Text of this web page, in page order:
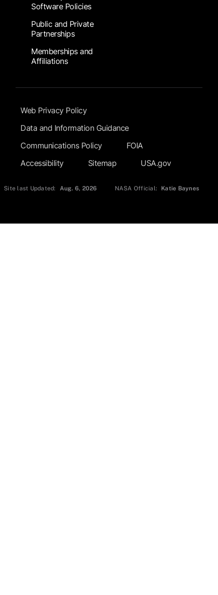
Software Policies
Public and Private
Partnerships
Memberships and
Affiliations
Footer Submenu
Web Privacy Policy
Data and Information Guidance
Communications Policy
FOIA
Accessibility
Sitemap USA.gov
Site last Updated: Aug. 6, 2026 NASA Official: Katie Baynes